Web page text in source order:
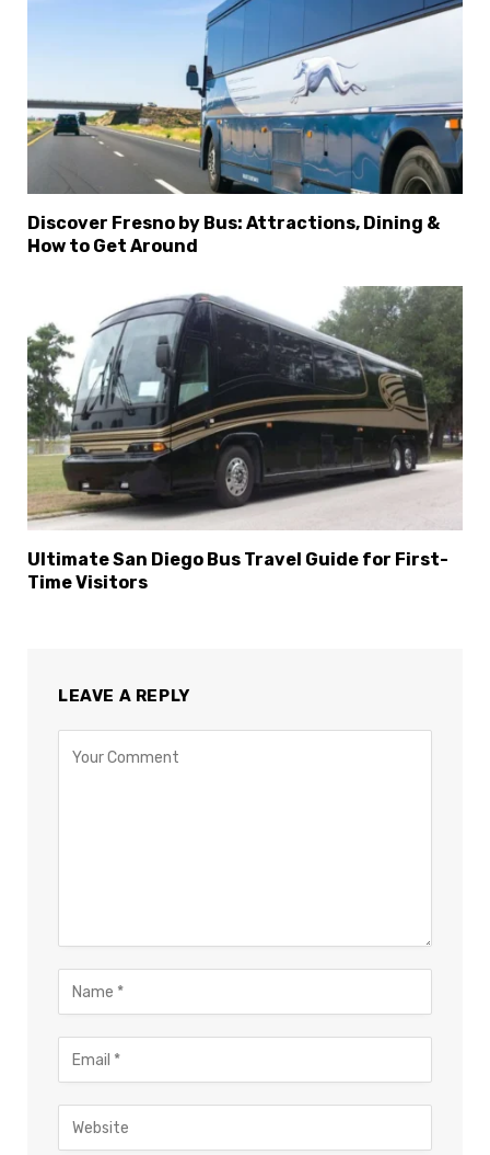
Discover Fresno by Bus: Attractions, Dining &
How to Get Around
Ultimate San Diego Bus Travel Guide for First-
Time Visitors
LEAVE A REPLY
Select Language ×